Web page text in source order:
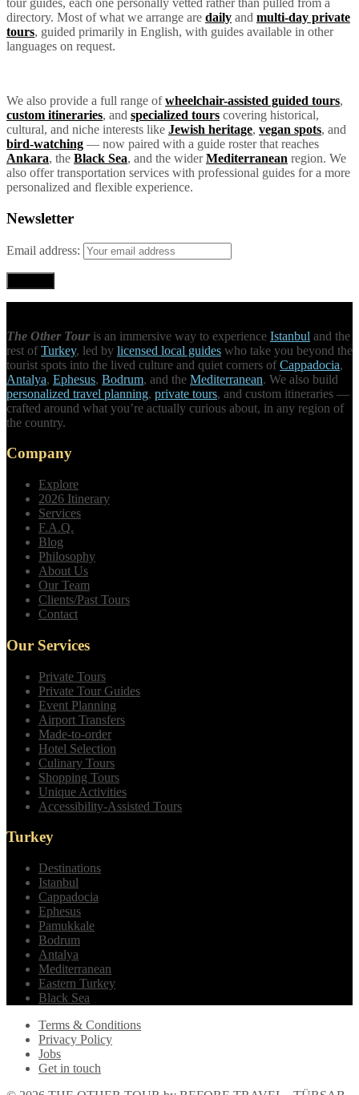
tour guides, each one personally vetted rather than pulled from a
directory. Most of what we arrange are daily and multi-day private
tours, guided primarily in English, with guides available in other
languages on request.
We also provide a full range ofwheelchair-assisted guided tours,
custom itineraries, and specialized tours covering historical,
cultural, and niche interests like Jewish heritage, vegan spots, and
bird-watching — now paired with a guide roster that reaches
Ankara, the Black Sea, and the widerMediterranean region. We
also offer transportation services with professional guides for a more
personalized and flexible experience.
Newsletter
Email address:
The Other Tour is an immersive way to experience Istanbul and the
rest ofTurkey, led by licensed local guides who take you beyond the
tourist spots into the lived culture and quiet corners ofCappadocia,
Antalya, Ephesus, Bodrum, and the Mediterranean. We also build
personalized travel planning, private tours, and custom itineraries —
crafted around what you’re actually curious about, in any region of
the country.
Company
Explore
2026 Itinerary
Services
F.A.Q.
Blog
Philosophy
About Us
Our Team
Clients/Past Tours
Contact
Our Services
Private Tours
Private Tour Guides
Event Planning
Airport Transfers
Made-to-order
Hotel Selection
Culinary Tours
Shopping Tours
Unique Activities
Accessibility-Assisted Tours
Turkey
Destinations
Istanbul
Cappadocia
Ephesus
Pamukkale
Bodrum
Antalya
Mediterranean
Eastern Turkey
Black Sea
Terms & Conditions
Privacy Policy
Jobs
Get in touch